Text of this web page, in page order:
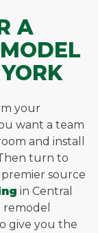
A
your
want a team
and install
turn to
source
in Central
give you the